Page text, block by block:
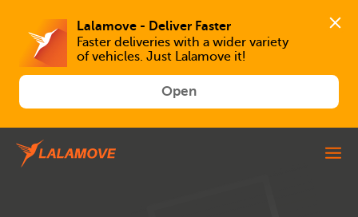
Faster deliveries with a wider variety
of vehicles. Just Lalamove it!
Open